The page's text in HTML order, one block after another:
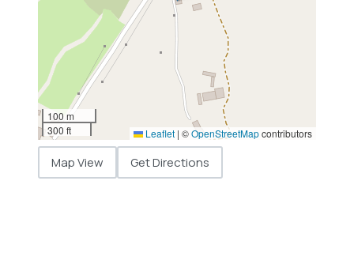
100 m
300 ft
Leaflet | ©OpenStreetMapcontributors
Map View Get Directions